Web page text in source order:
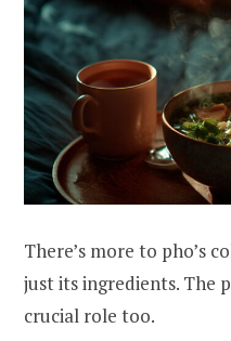
There’s more to pho’s
just its ingredients. The
crucial role too.